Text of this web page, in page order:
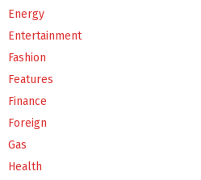
Energy
Entertainment
Fashion
Features
Finance
Foreign
Gas
Health